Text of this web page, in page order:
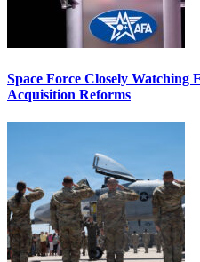
Space Force Closely Watching
Acquisition Reforms